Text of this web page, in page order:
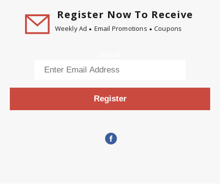
Register Now To Receive
Weekly Ad Email Promotions Coupons
Register